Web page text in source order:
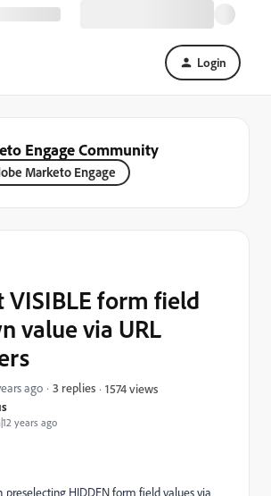
Login
Engage Community
Marketo Engage
years ago
VISIBLE form field
value via URL
ago 3 replies 1574 views
HIDDEN form field values via